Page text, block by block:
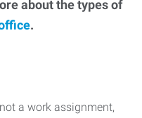
about the types of
.
a work assignment,